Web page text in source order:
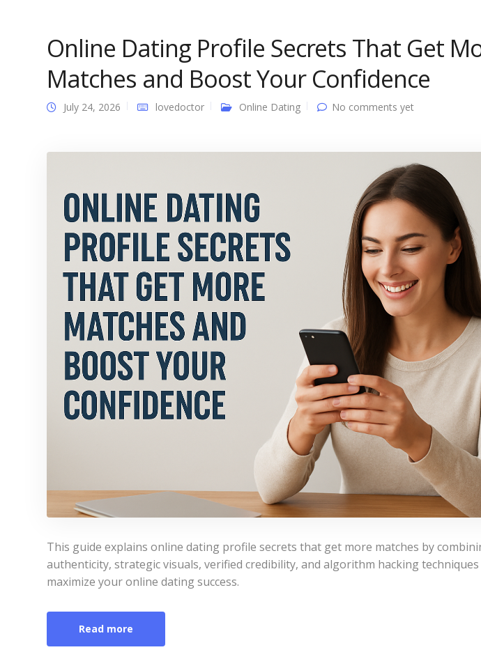
Online Dating Profile Secrets That Get
Matches and Boost Your Confidence
July 24, 2026 lovedoctor Online Dating No comments yet
This guide explains online dating profile secrets that get more matches by
authenticity, strategic visuals, verified credibility, and algorithm hacking
maximize your online dating success.
Read more